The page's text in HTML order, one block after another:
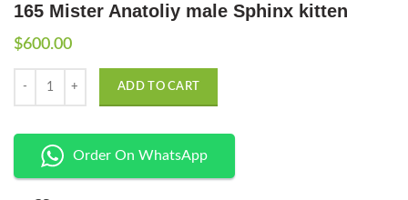
165 Mister Anatoliy male Sphinx kitten
$600.00
ADD TO CART
Order On WhatsApp